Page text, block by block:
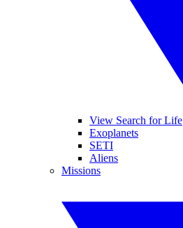
View Search for Life
Exoplanets
SETI
Aliens
Missions